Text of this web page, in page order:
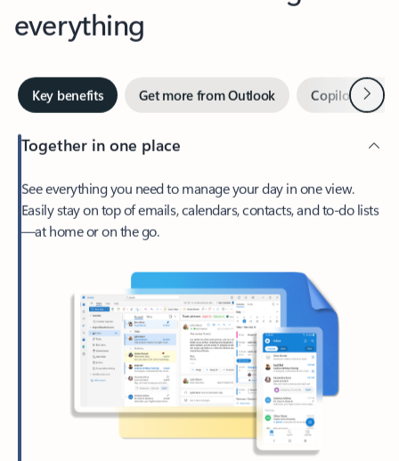
everything
Key benefits Get more from Outlook Copilot inNext
Together in one place
See everything you need to manage your day in one view.
Easily stay on top of emails, calendars, contacts, and to-do lists
—at home or on the go.